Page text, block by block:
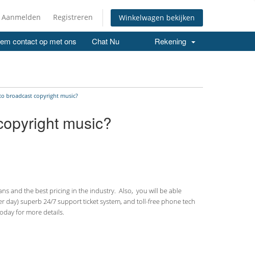
Aanmelden Registreren Winkelwagen bekijken
contact op met ons Chat Nu Rekening
broadcast copyright music?
music?
and the best pricing in the industry. Also, you will be able
day) superb 24/7 support ticket system, and toll-free phone tech
for more details.